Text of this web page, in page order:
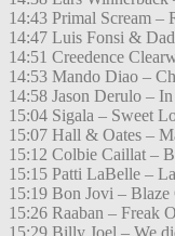
14:43 Primal Scream –
14:47 Luis Fonsi &
14:51 Creedence
14:53 Mando Diao –
14:58 Jason Derulo –
15:04 Sigala – Sweet
15:07 Hall & Oates –
15:12 Colbie Caillat –
15:15 Patti LaBelle –
15:19 Bon Jovi –
15:26 Raaban – Freak